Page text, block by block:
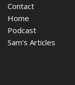
Contact
Home
Podcast
Sam’s Articles